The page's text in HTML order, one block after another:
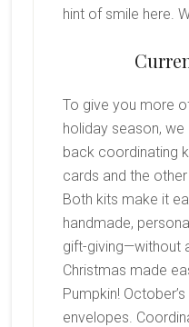
hint of smile here.
To give you more
holiday season,
back coordinating
cards and the
Both kits make it
handmade,
gift-giving—without
Christmas made
Pumpkin!
envelopes.